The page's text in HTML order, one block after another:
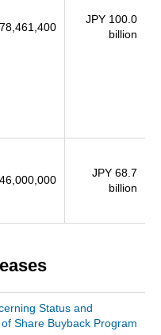
78,461,400
JPY 100.0
billion
46,000,000
JPY 68.7
billion
Status and
Share Buyback Program